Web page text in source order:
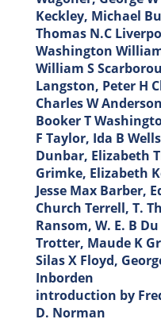
Keckley, Michael
Thomas N.C
Washington
William S
Langston, Peter H
Charles W
Booker T
F Taylor, Ida B
Dunbar, Elizabeth
Grimke, Elizabeth
Jesse Max Barber,
Church Terrell, T.
Ransom, W. E. B
Trotter, Maude K
Silas X Floyd,
Inborden
introduction by
D. Norman